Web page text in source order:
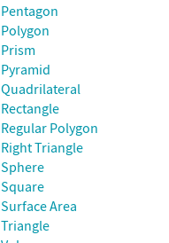
Pentagon
Polygon
Prism
Pyramid
Quadrilateral
Rectangle
Regular Polygon
Right Triangle
Sphere
Square
Surface Area
Triangle